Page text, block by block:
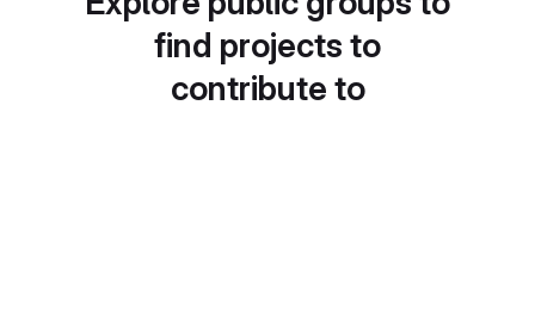
find projects to
contribute to